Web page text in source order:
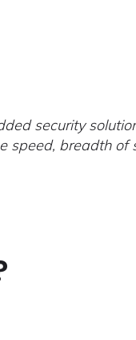
security
speed, breadth of